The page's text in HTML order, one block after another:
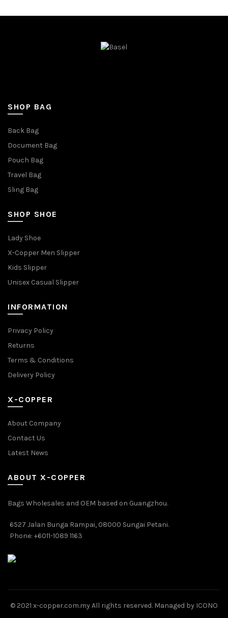
SHOP BAG
Back Bag
Document Bag
Pouch Bag
Travel Bag
Sling Bag
SHOP SHOE
Lady Shoe
X-Copper Men Slipper
Kids Slipper
Unisex Casual Slipper
INFORMATION
Privacy Policy
Returns
Terms & Conditions
Delivery Policy
X-COPPER
About Company
Contact Us
Latest News
ABOUT X-COPPER
Bags Wholesales and OEM based on Guangzhou.
6527 Jalan Bunga Rampai, 08000 Sungai Petani.
Phone: +6011-1089 1163
© 2021 x-copper.com.my All rights reserved. Managed by ICONO